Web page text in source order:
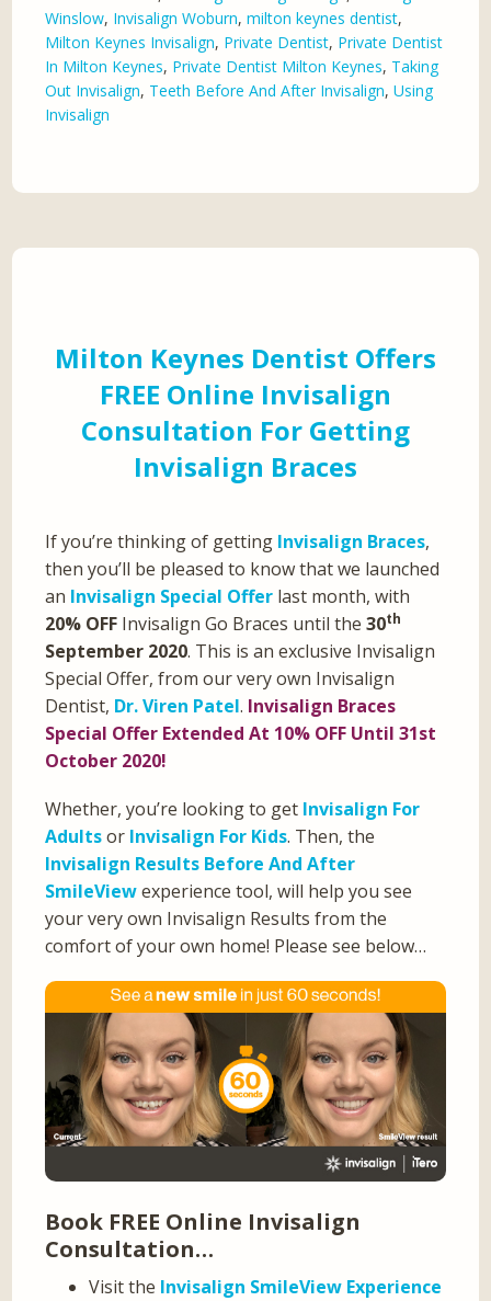
Winslow, Invisalign Woburn,milton keynes dentist,
Milton Keynes Invisalign, Private Dentist, Private Dentist
In Milton Keynes, Private Dentist Milton Keynes, Taking
Out Invisalign, Teeth Before And After Invisalign,Using
Invisalign
Milton Keynes Dentist Offers
FREE Online Invisalign
Consultation For Getting
Invisalign Braces
If you’re thinking of getting Invisalign Braces,
then you’ll be pleased to know that we launched
an Invisalign Special Offer last month, with
20% OFF Invisalign Go Braces until the30th
September 2020. This is an exclusive Invisalign
Special Offer, from our very own Invisalign
Dentist, Dr. Viren Patel. Invisalign Braces
Special Offer Extended At 10% OFF Until 31st
October 2020!
Whether, you’re looking to get Invisalign For
Adultsor Invisalign For Kids. Then, the
Invisalign Results Before And After
SmileViewexperience tool, will help you see
your very own Invisalign Results from the
comfort of your own home! Please see below…
Book FREE Online Invisalign
Consultation…
Visit the Invisalign SmileView Experience